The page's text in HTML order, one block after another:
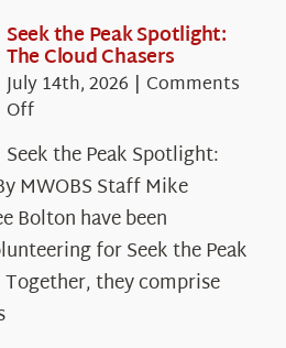
Seek the Peak Spotlight:
The Cloud Chasers
July 14th, 2026 | Comments
Offon
Seek
the
Peak
Spotlight:
The
Cloud
Chasers
Seek the Peak Spotlight:
MWOBS Staff Mike
Bolton have been
for Seek the Peak
they comprise